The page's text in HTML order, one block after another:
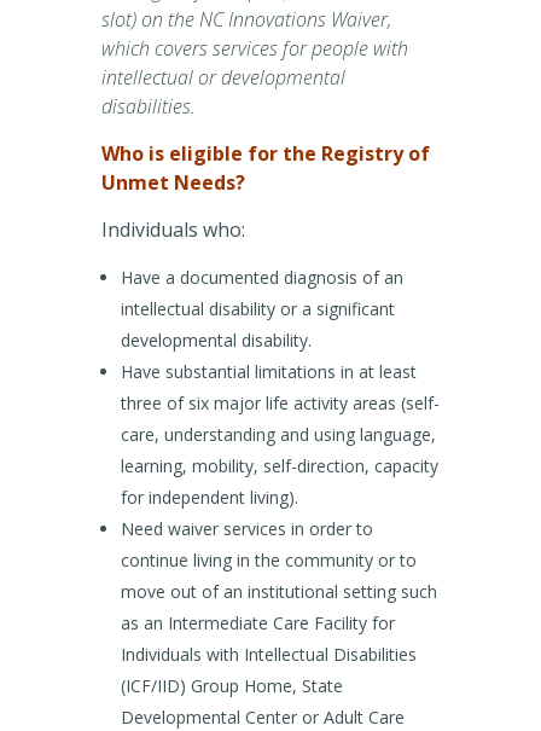
slot) on the NC Innovations Waiver,
which covers services for people with
intellectual or developmental
disabilities.
Who is eligible for the Registry of
Unmet Needs?
Individuals who:
Have a documented diagnosis of an
intellectual disability or a significant
developmental disability.
Have substantial limitations in at least
three of six major life activity areas (self-
care, understanding and using language,
learning, mobility, self-direction, capacity
for independent living).
Need waiver services in order to
continue living in the community or to
move out of an institutional setting such
as an Intermediate Care Facility for
Individuals with Intellectual Disabilities
(ICF/IID) Group Home, State
Developmental Center or Adult Care